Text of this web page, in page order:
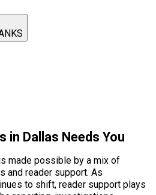
in Dallas Needs You
made possible by a mix of
and reader support. As
to shift, reader support plays